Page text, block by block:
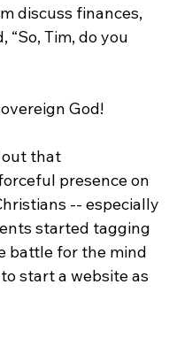
discuss finances,
Tim, do you
God!
out that
presence on
-- especially
started tagging
battle for the mind
start a website as